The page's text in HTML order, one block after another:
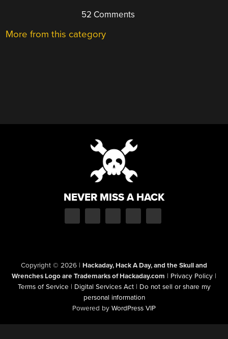
52 Comments
More from this category
NEVER MISS A HACK
Copyright © 2026 | Hackaday, Hack A Day, and the Skull and
Wrenches Logo are Trademarks of Hackaday.com | Privacy Policy |
Terms of Service | Digital Services Act | Do not sell or share my
personal information
Powered by WordPress VIP